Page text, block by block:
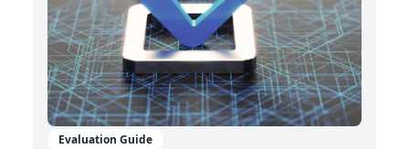
Evaluation Guide